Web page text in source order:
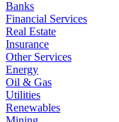
Banks
Financial Services
Real Estate
Insurance
Other Services
Energy
Oil & Gas
Utilities
Renewables